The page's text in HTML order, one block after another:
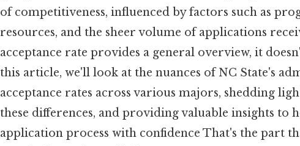
of competitiveness, influenced by factors such as
resources, and the sheer volume of applications
acceptance rate provides a general overview, it
this article, we'll look at the nuances of NC State's
acceptance rates across various majors, shedding
these differences, and providing valuable insights to
application process with confidence That's the part